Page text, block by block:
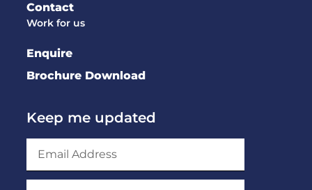
Contact
Work for us
Enquire
Brochure Download
Keep me updated